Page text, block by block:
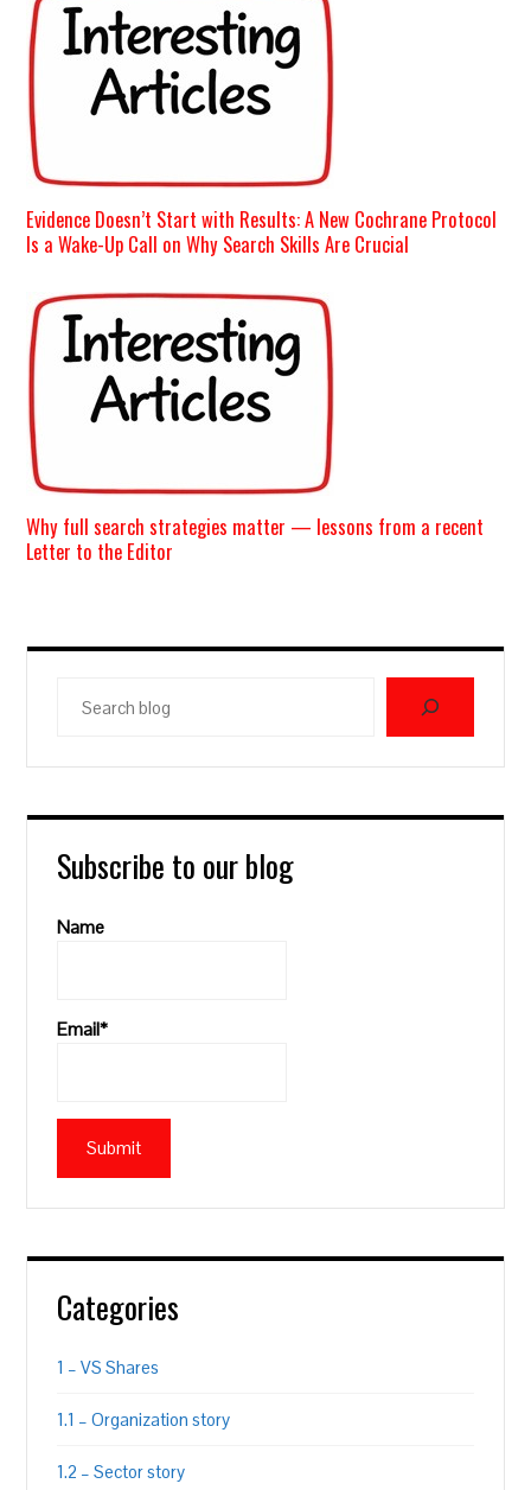
Evidence Doesn’t Start with Results: A New Cochrane Protocol
Is a Wake-Up Call on Why Search Skills Are Crucial
Why full search strategies matter — lessons from a recent
Letter to the Editor
blog
Subscribe to our blog
Name
Email*
Categories
1 – VS Shares
1.1 – Organization story
1.2 – Sector story